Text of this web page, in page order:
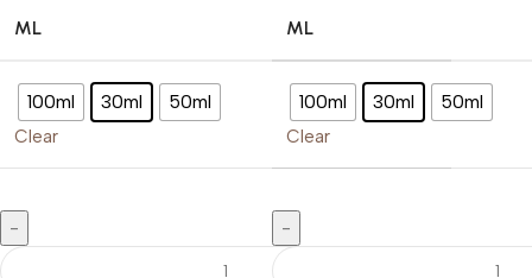
ML
100ml 30ml 50ml
Clear
ML
100ml 30ml 50ml
Clear